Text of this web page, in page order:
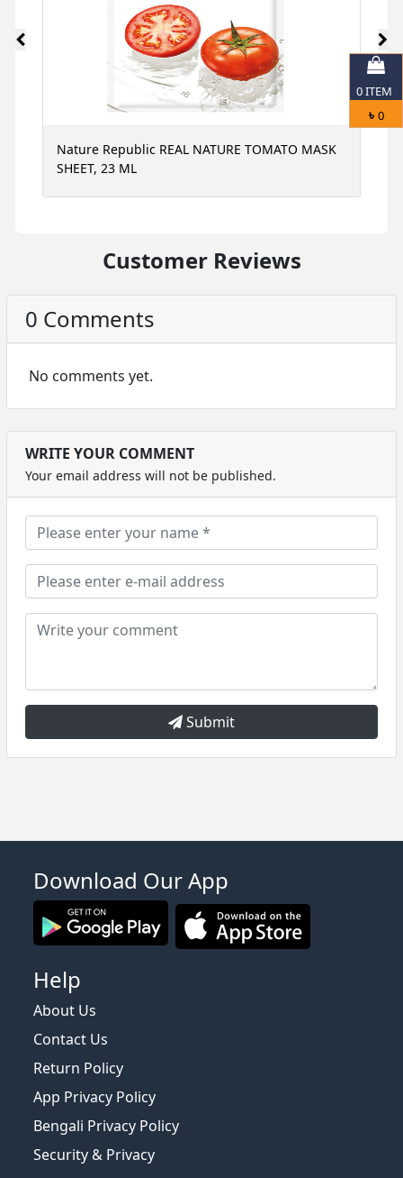
Nature Republic REAL NATURE TOMATO MASK
SHEET, 23 ML
Customer Reviews
0 Comments
No comments yet.
WRITE YOUR COMMENT
Your email address will not be published.
Submit
0ITEM
৳ 0
Download Our App
Help
About Us
Contact Us
Return Policy
App Privacy Policy
Bengali Privacy Policy
Security & Privacy